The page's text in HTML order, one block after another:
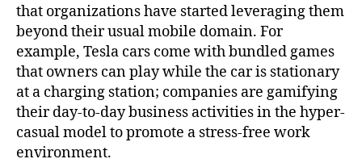
that organizations have started leveraging them
beyond their usual mobile domain. For
example, Tesla cars come with bundled games
that owners can play while the car is stationary
at a charging station; companies are gamifying
their day-to-day business activities in the hyper-
casual model to promote a stress-free work
environment.